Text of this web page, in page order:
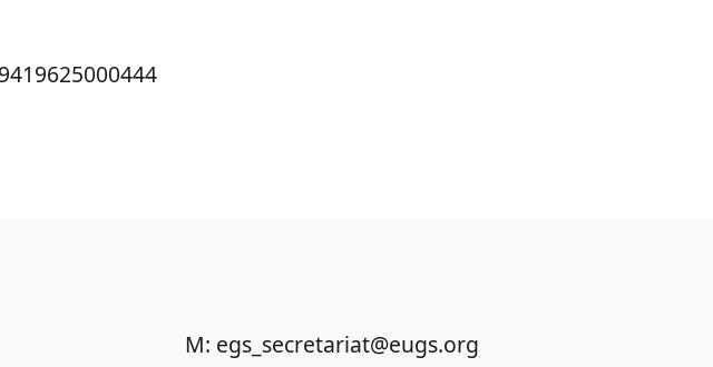
M: egs_secretariat@eugs.org